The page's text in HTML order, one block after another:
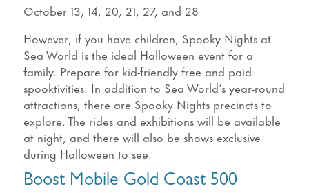
October 13, 14, 20, 21, 27, and 28
However, if you have children, Spooky Nights at
Sea World is the ideal Halloween event for a
family. Prepare for kid-friendly free and paid
spooktivities. In addition to Sea World’s year-round
attractions, there are Spooky Nights precincts to
explore. The rides and exhibitions will be available
at night, and there will also be shows exclusive
during Halloween to see.
Boost Mobile Gold Coast 500